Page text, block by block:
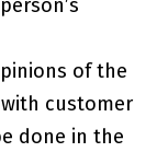
of the
customer
done in the